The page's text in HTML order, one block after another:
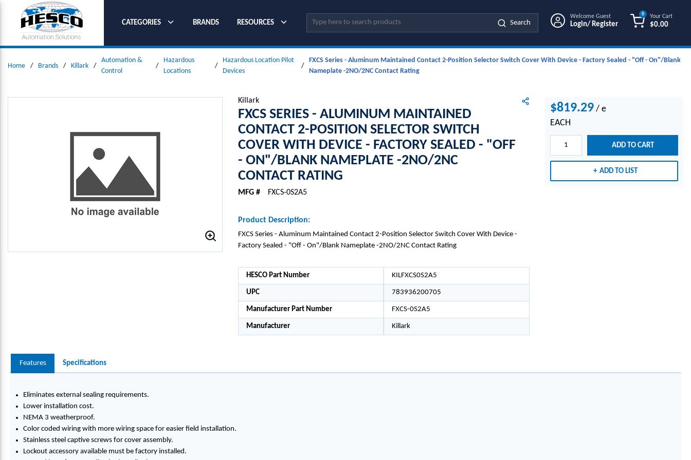
SKIP TO MAIN CONTENT
CATEGORIES
BRANDS RESOURCES Site Search
Search
Welcome Guest
Login/ Register
Your Cart
$0.00
0
Home / Brands / Killark /
Automation &
Control
/
Hazardous
Locations
/
Hazardous Location Pilot
Devices
/
FXCS Series - Aluminum Maintained Contact 2-Position Selector Switch Cover With Device - Factory Sealed - "Off - On"/Blank
Nameplate -2NO/2NC Contact Rating
Killark
FXCS SERIES - ALUMINUM MAINTAINED
CONTACT 2-POSITION SELECTOR SWITCH
COVER WITH DEVICE - FACTORY SEALED - "OFF
- ON"/BLANK NAMEPLATE -2NO/2NC
CONTACT RATING
MFG # FXCS-0S2A5
Product Description:
FXCS Series - Aluminum Maintained Contact 2-Position Selector Switch Cover With Device -
Factory Sealed - "Off - On"/Blank Nameplate -2NO/2NC Contact Rating
HESCO Part Number KILFXCS0S2A5
UPC 783936200705
Manufacturer Part Number FXCS-0S2A5
Manufacturer Killark
$819.29 /e
EACH
ADD TO CART
ADD TO LIST
Features Specifications
Eliminates external sealing requirements.
Lower installation cost.
NEMA 3 weatherproof.
Color coded wiring with more wiring space for easier field installation.
Stainless steel captive screws for cover assembly.
Lockout accessory available must be factory installed.